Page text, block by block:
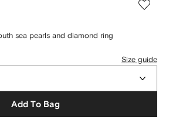
sea pearls and diamond ring
Size guide
Add To Bag